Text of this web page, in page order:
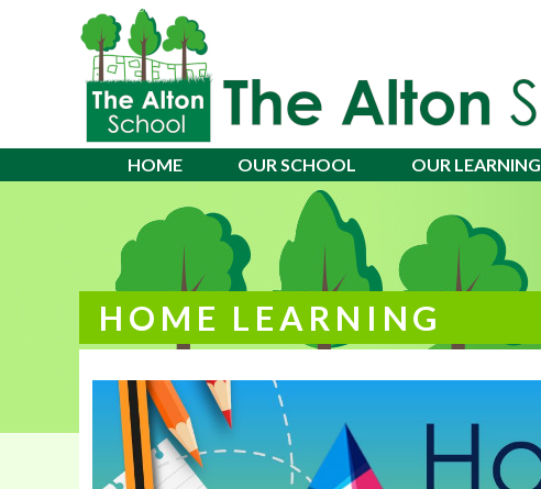
Alton School
HOME OUR SCHOOL OUR LEARNING
HOME LEARNING